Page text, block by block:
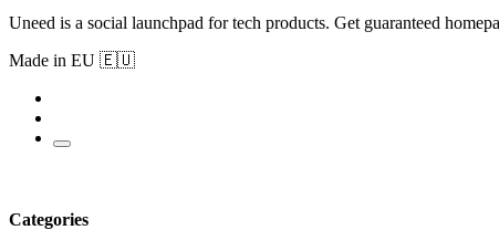
Uneed is a social launchpad for tech products. Get guaranteed
Made in EU 🇪🇺
Categories